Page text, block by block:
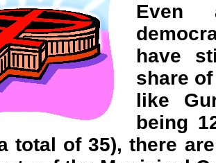
Even
have
share
like
being
total of 35), there